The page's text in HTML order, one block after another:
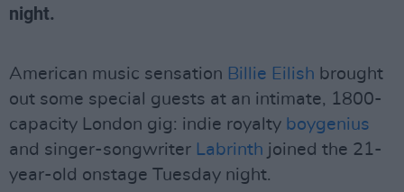
night.
American music sensation Billie Eilish brought
out some special guests at an intimate, 1800-
capacity London gig: indie royalty boygenius
and singer-songwriter Labrinth joined the 21-
year-old onstage Tuesday night.